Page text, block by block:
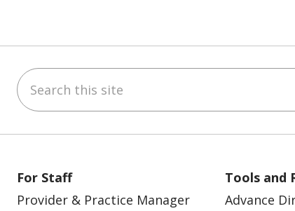
Search this site
For Staff
Provider & Practice Manager
Tools and
Advance